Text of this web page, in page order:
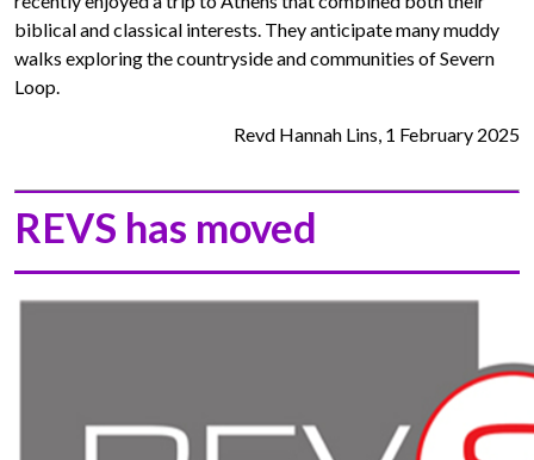
biblical and classical interests. They anticipate many muddy
walks exploring the countryside and communities of Severn
Loop.
Revd Hannah Lins, 1 February 2025
REVS has moved